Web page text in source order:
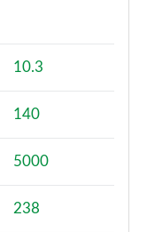
10.3
140
5000
238